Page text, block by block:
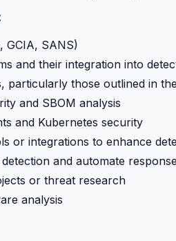
GCIA, SANS)
and their integration into
particularly those outlined in
and SBOM analysis
and Kubernetes security
or integrations to enhance
and automate
or threat research
analysis